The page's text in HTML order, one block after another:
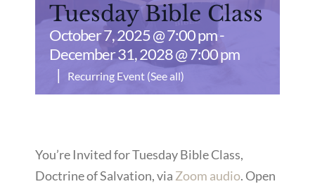
Tuesday Bible Class
October 7, 2025 @ 7:00 pm-
December 31, 2028 @ 7:00 pm
|
Recurring Event (See all)
You’re Invited for Tuesday Bible Class,
Doctrine of Salvation, via Zoom audio. Open